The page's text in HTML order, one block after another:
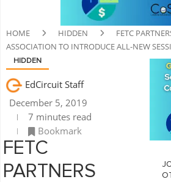
HOME HIDDEN
FETC
ASSOCIATION TO INTRODUCE ALL-NEW
HIDDEN
EdCircuit Staff
December 5, 2019
7 minutes read
Bookmark
FETC
PARTNERS